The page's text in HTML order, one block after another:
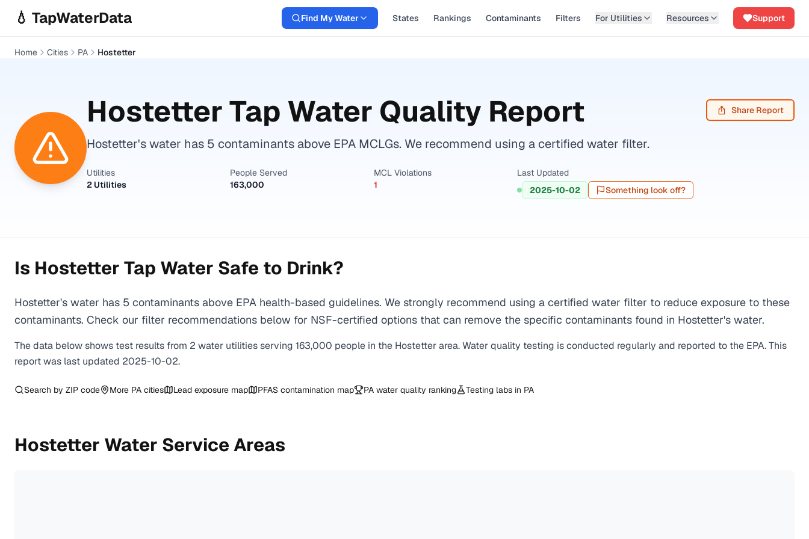
💧 TapWaterData Find My Water States Rankings Contaminants Filters For Utilities Resources Support
Home Cities PA Hostetter
HostetterTap Water Quality Report Share Report
Hostetter's water has 5 contaminants above EPA MCLGs. We recommend using a certified water filter.
Utilities
2 Utilities
People Served
163,000
MCL Violations
1
Last Updated
2025-10-02
Something look off?
Is Hostetter Tap Water Safe to Drink?
Hostetter's water has 5 contaminants above EPA health-based guidelines. We strongly recommend using a certified water filter to reduce exposure to these
contaminants. Check our filter recommendations below for NSF-certified options that can remove the specific contaminants found in Hostetter's water.
The data below shows test results from 2 water utilitiesserving 163,000 people in the Hostetterarea. Water quality testing is conducted regularly and reported to the EPA. This
report was last updated 2025-10-02.
Search by ZIP code More PA cities Lead exposure map PFAS contamination map PA water quality ranking Testing labs in PA
Hostetter Water Service Areas